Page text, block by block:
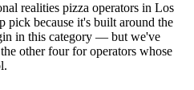
realities pizza operators in Los
pick because it's built around the
in this category — but we've
other four for operators whose